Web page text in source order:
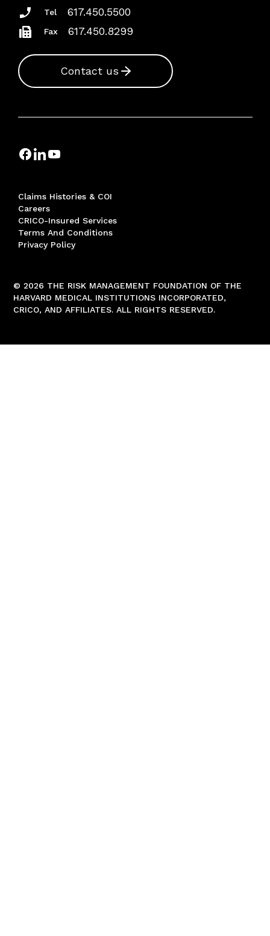
Tel 617.450.5500
Fax 617.450.8299
Contact us
Claims Histories & COI
Careers
CRICO-Insured Services
Terms And Conditions
Privacy Policy
© 2026 THE RISK MANAGEMENT FOUNDATION OF THE
HARVARD MEDICAL INSTITUTIONS INCORPORATED,
CRICO, AND AFFILIATES. ALL RIGHTS RESERVED.